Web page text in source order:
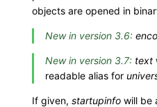
objects are opened in
New in version 3.6:
New in version 3.7: text
readable alias for
If given, startupinfo will be